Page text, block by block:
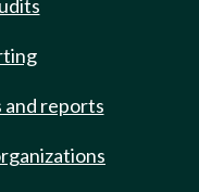
reports